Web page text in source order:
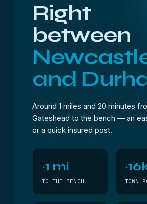
Right
between
and
Around 1 miles and 20 minutes
Gateshead to the bench — an
or a quick insured post.
~1 mi
TO THE BENCH TOWN